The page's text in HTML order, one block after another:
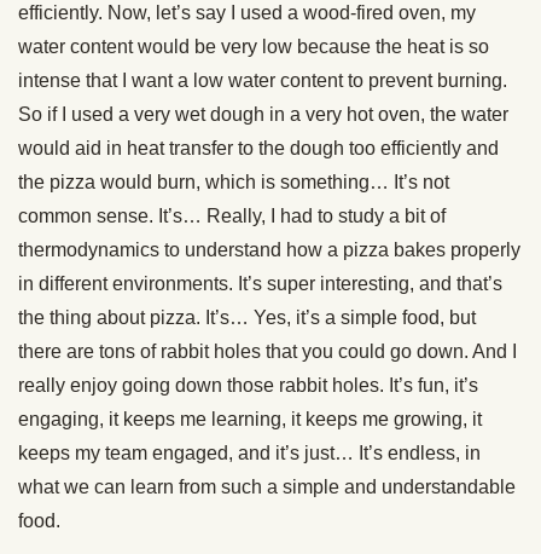
efficiently. Now, let’s say I used a wood-fired oven, my
water content would be very low because the heat is so
intense that I want a low water content to prevent burning.
So if I used a very wet dough in a very hot oven, the water
would aid in heat transfer to the dough too efficiently and
the pizza would burn, which is something… It’s not
common sense. It’s… Really, I had to study a bit of
thermodynamics to understand how a pizza bakes properly
in different environments. It’s super interesting, and that’s
the thing about pizza. It’s… Yes, it’s a simple food, but
there are tons of rabbit holes that you could go down. And I
really enjoy going down those rabbit holes. It’s fun, it’s
engaging, it keeps me learning, it keeps me growing, it
keeps my team engaged, and it’s just… It’s endless, in
what we can learn from such a simple and understandable
food.